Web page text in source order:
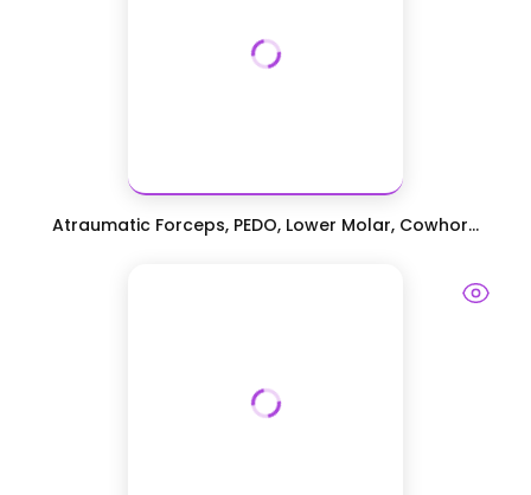
Atraumatic Forceps, PEDO, Lower Molar, Cowhor...